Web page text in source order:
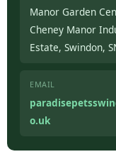
Manor Garden
Cheney Manor
Estate, Swindon,
EMAIL
o.uk